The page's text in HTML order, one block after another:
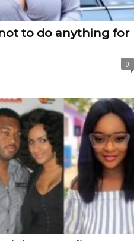
to do anything for
0